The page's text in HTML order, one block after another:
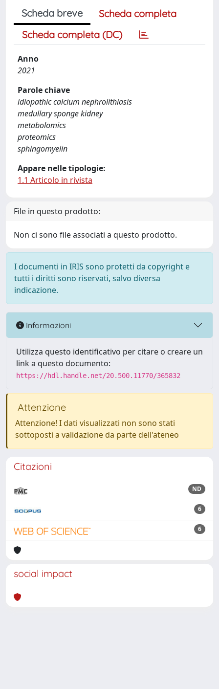
Scheda breve
Scheda completa
Scheda completa (DC)
Anno
2021
Parole chiave
idiopathic calcium nephrolithiasis
medullary sponge kidney
metabolomics
proteomics
sphingomyelin
Appare nelle tipologie:
1.1 Articolo in rivista
File in questo prodotto:
Non ci sono file associati a questo prodotto.
I documenti in IRIS sono protetti da copyright e
tutti i diritti sono riservati, salvo diversa
indicazione.
Informazioni
Utilizza questo identificativo per citare o creare un
link a questo documento:
https://hdl.handle.net/20.500.11770/365832
Attenzione
Attenzione! I dati visualizzati non sono stati
sottoposti a validazione da parte dell'ateneo
Citazioni
ND
6
6
social impact